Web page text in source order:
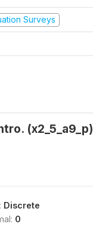
Surveys
(x2_5_a9_p)
Discrete
0